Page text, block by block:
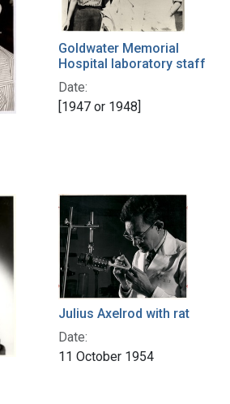
Goldwater Memorial
Hospital laboratory staff
Date:
[1947 or 1948]
Julius Axelrod with rat
Date:
11 October 1954